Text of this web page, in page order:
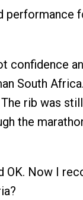
performance
confidence
South
rib was
the
OK. Now I